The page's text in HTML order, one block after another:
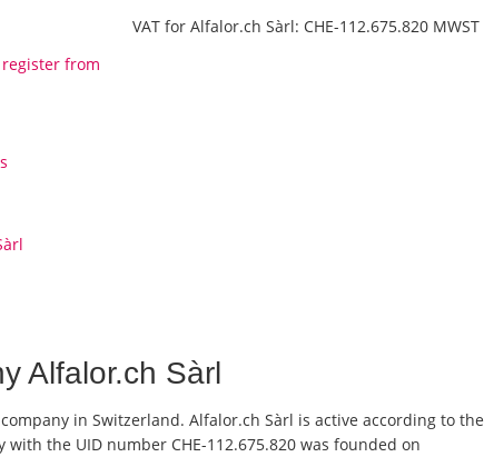
from
VAT for Alfalor.ch Sàrl: CHE-112.675.820 MWST
Alfalor.ch Sàrl
in Switzerland. Alfalor.ch Sàrl is active according to the
the UID number CHE-112.675.820 was founded on